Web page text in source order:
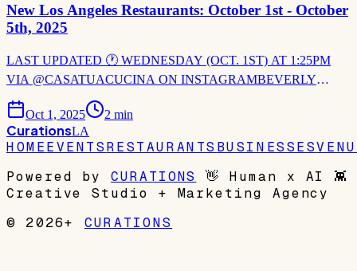
New Los Angeles Restaurants: October 1st - October
5th, 2025
LAST UPDATED 🕐 WEDNESDAY (OCT. 1ST) AT 1:25PM
VIA @CASATUACUCINA ON INSTAGRAMBEVERLY
bring its celebrated Italian marketplace experience and chef-driven
hospitality to Beverly Hills as part of the visionary One Beverly
Hills development. Set for
Oct 1, 2025 2 min
CurationsLA
HOMEEVENTSRESTAURANTS BUSINESSES
Powered by
CURATIONS 👋 Human x AI 👾
Creative Studio + Marketing Agency
© 2026+
CURATIONS